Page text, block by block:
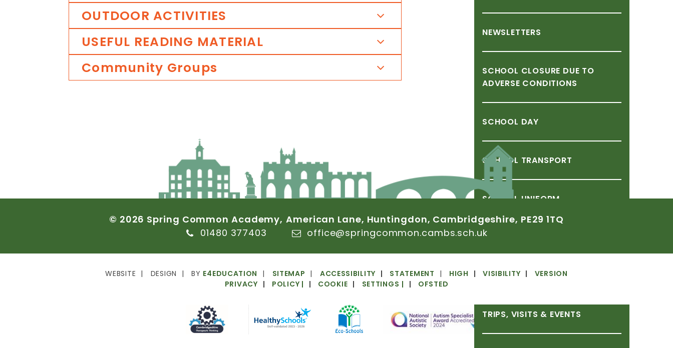
OUTDOOR ACTIVITIES
USEFUL READING MATERIAL
Community Groups
NEWSLETTERS
SCHOOL CLOSURE DUE TO
ADVERSE CONDITIONS
SCHOOL DAY
SCHOOL TRANSPORT
SCHOOL UNIFORM
SOCIAL
TERM DATES
TRIPS, VISITS & EVENTS
© 2026 Spring Common Academy, American Lane, Huntingdon, Cambridgeshire, PE29 1TQ
01480 377403 office@springcommon.cambs.sch.uk
WEBSITE DESIGN BY E4EDUCATION SITEMAP ACCESSIBILITY STATEMENT HIGH VISIBILITY
VERSION
PRIVACY
POLICY | COOKIE SETTINGS | OFSTED